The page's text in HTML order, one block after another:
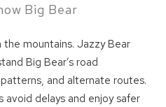
Big Bear
mountains. Jazzy Bear
Big Bear’s road
and alternate routes.
avoid delays and enjoy safer